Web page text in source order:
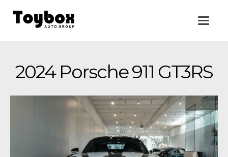
2024 Porsche 911 GT3RS